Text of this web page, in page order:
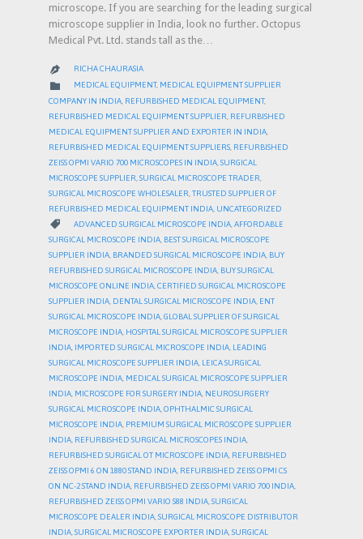
microscope. If you are searching for the leading surgical
microscope supplier in India, look no further. Octopus
Medical Pvt. Ltd. stands tall as the…
 RICHA CHAURASIA
 CATEGORY
MEDICAL EQUIPMENT, MEDICAL EQUIPMENT SUPPLIER
COMPANY IN INDIA REFURBISHED MEDICAL EQUIPMENT,
REFURBISHED MEDICAL EQUIPMENT SUPPLIER REFURBISHED
MEDICAL EQUIPMENT SUPPLIER AND EXPORTER IN INDIA
REFURBISHED MEDICAL EQUIPMENT SUPPLIERS REFURBISHED
ZEISS OPMI VARIO 700 MICROSCOPES IN INDIA SURGICAL
MICROSCOPE SUPPLIER SURGICAL MICROSCOPE TRADER
SURGICAL MICROSCOPE WHOLESALER TRUSTED SUPPLIER OF
REFURBISHED MEDICAL EQUIPMENT INDIA UNCATEGORIZED
 CATEGORY
ADVANCED SURGICAL MICROSCOPE INDIA AFFORDABLE
SURGICAL MICROSCOPE INDIA, BEST SURGICAL MICROSCOPE
SUPPLIER INDIA, BRANDED SURGICAL MICROSCOPE INDIA, BUY
REFURBISHED SURGICAL MICROSCOPE INDIA, BUY SURGICAL
MICROSCOPE ONLINE INDIA,CERTIFIED SURGICAL MICROSCOPE
SUPPLIER INDIA, DENTAL SURGICAL MICROSCOPE INDIA, ENT
SURGICAL MICROSCOPE INDIA,GLOBAL SUPPLIER OF SURGICAL
MICROSCOPE INDIA, HOSPITAL SURGICAL MICROSCOPE SUPPLIER
INDIA, IMPORTED SURGICAL MICROSCOPE INDIA, LEADING
SURGICAL MICROSCOPE SUPPLIER INDIA, LEICA SURGICAL
MICROSCOPE INDIA, MEDICAL SURGICAL MICROSCOPE SUPPLIER
INDIA, MICROSCOPE FOR SURGERY INDIA, NEUROSURGERY
SURGICAL MICROSCOPE INDIA,OPHTHALMIC SURGICAL
MICROSCOPE INDIA, PREMIUM SURGICAL MICROSCOPE SUPPLIER
INDIA, REFURBISHED SURGICAL MICROSCOPES INDIA,
REFURBISHED SURGICAL OT MICROSCOPE INDIA, REFURBISHED
ZEISS OPMI 6 ON 1880 STAND INDIA, REFURBISHED ZEISS OPMI CS
ON NC-2 STAND INDIA, REFURBISHED ZEISS OPMI VARIO 700 INDIA,
REFURBISHED ZEISS OPMI VARIO S88 INDIA,SURGICAL
MICROSCOPE DEALER INDIA,SURGICAL MICROSCOPE DISTRIBUTOR
INDIA,SURGICAL MICROSCOPE EXPORTER INDIA,SURGICAL